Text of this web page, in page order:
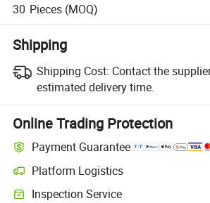
30 Pieces (MOQ)
Shipping
Shipping Cost: Contact the
estimated delivery time.
Online Trading Protection
Payment Guarantee
Platform Logistics
Inspection Service